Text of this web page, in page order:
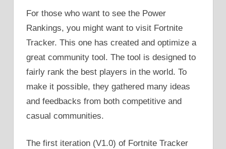
For those who want to see the Power
Rankings, you might want to visit Fortnite
Tracker. This one has created and optimize a
great community tool. The tool is designed to
fairly rank the best players in the world. To
make it possible, they gathered many ideas
and feedbacks from both competitive and
casual communities.
The first iteration (V1.0) of Fortnite Tracker